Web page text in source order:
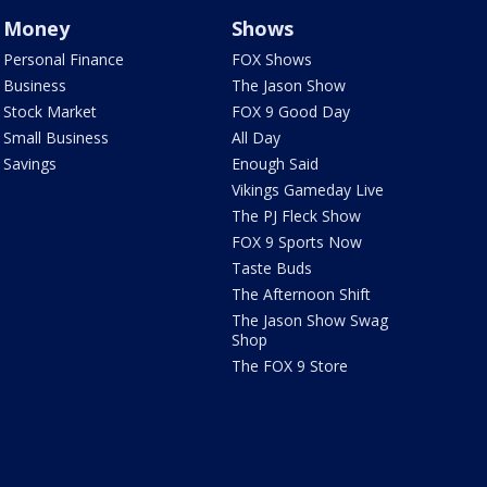
Money
Personal Finance
Business
Stock Market
Small Business
Savings
Shows
FOX Shows
The Jason Show
FOX 9 Good Day
All Day
Enough Said
Vikings Gameday Live
The PJ Fleck Show
FOX 9 Sports Now
Taste Buds
The Afternoon Shift
The Jason Show Swag
Shop
The FOX 9 Store